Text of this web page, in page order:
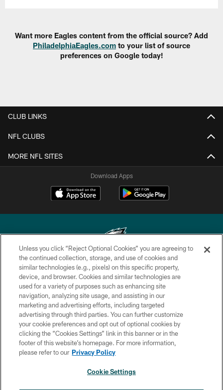
Want more Eagles content from the official source? Add
PhiladelphiaEagles.com to your list of source
preferences on Google today!
CLUB LINKS
NFL CLUBS
MORE NFL SITES
Download Apps
Copyright © 2026 Philadelphia Eagles. All rights reserved.
PRIVACY POLICY
ACCESSIBILITY
TERMS & CONDITIONS
CONTACT US
SOCIAL MEDIA RULES
Unless you click “Reject Optional Cookies” you are agreeing to
the continued collection, storage, and use of cookies and
similar technologies (e.g., pixels) on this specific property,
device, and browser. Cookies and similar technologies are
used for a variety of purposes such as enhancing site
navigation, analyzing site usage, and assisting in our
marketing and advertising efforts, including targeted
advertising through third parties. You can further customize
your cookie preferences and opt out of optional cookies by
clicking the “Cookies Settings” link in this banner or in the
footer of this website’s homepage. For more information,
please refer to our Privacy Policy
Cookie Settings